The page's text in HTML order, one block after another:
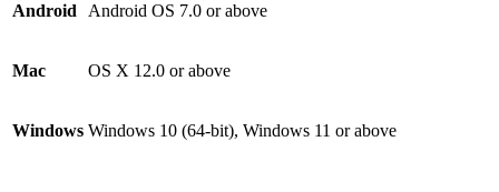
Android Android OS 7.0 or above
Mac OS X 12.0 or above
Windows Windows 10 (64-bit), Windows 11 or above